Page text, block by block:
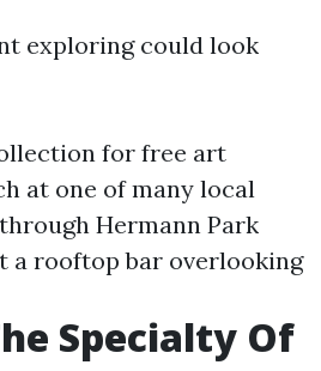
exploring could look
for free art
at one of many local
Hermann Park
a rooftop bar overlooking
Specialty Of